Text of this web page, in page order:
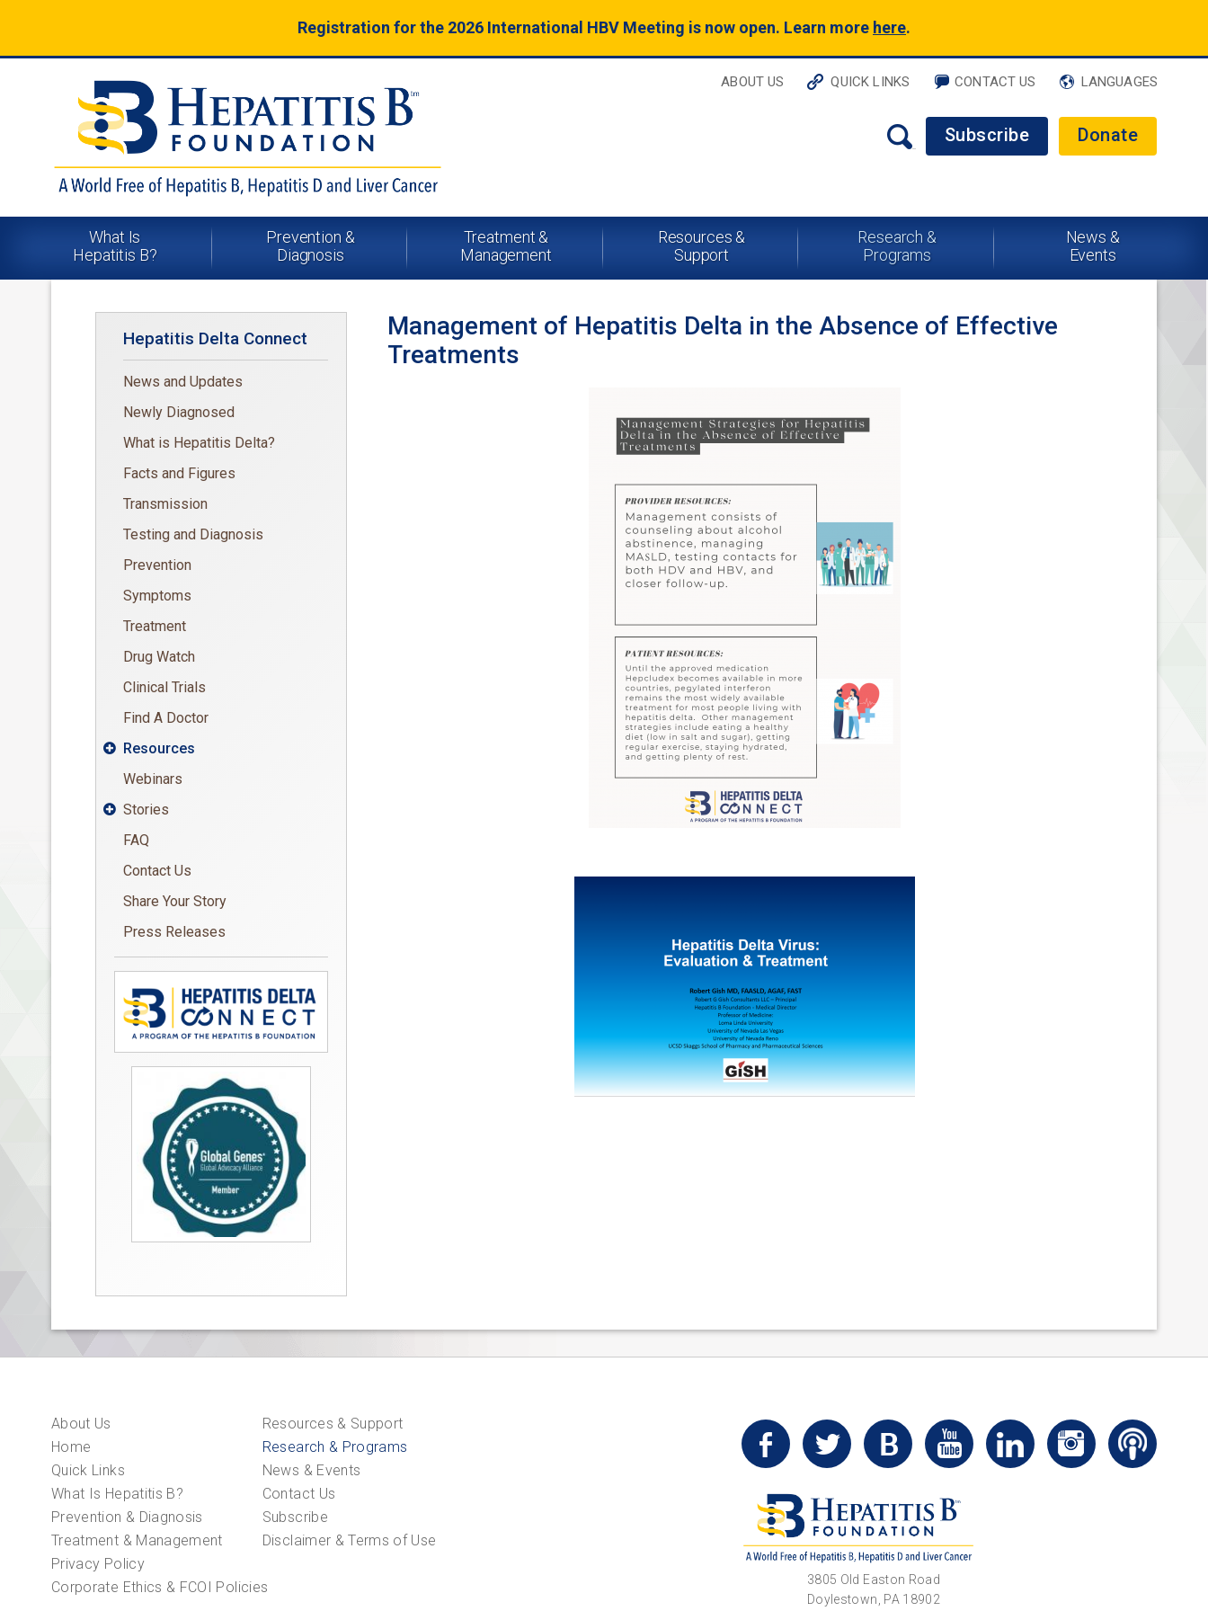
Registration for the 2026 International HBV Meeting is now open. Learn more here.
ABOUT US QUICK LINKS CONTACT US LANGUAGES
Subscribe Donate
What Is
Hepatitis B?
Prevention &
Diagnosis
Treatment &
Management
Resources &
Support
Research &
Programs
News &
Events
Hepatitis Delta Connect
News and Updates
Newly Diagnosed
What is Hepatitis Delta?
Facts and Figures
Transmission
Testing and Diagnosis
Prevention
Symptoms
Treatment
Drug Watch
Clinical Trials
Find A Doctor
Resources
Webinars
Stories
FAQ
Contact Us
Share Your Story
Press Releases
Management of Hepatitis Delta in the Absence of Effective
Treatments
About Us
Home
Quick Links
What Is Hepatitis B?
Prevention & Diagnosis
Treatment & Management
Resources & Support
Research & Programs
News & Events
Contact Us
Subscribe
Disclaimer & Terms of Use
Privacy Policy
Corporate Ethics & FCOI Policies
3805 Old Easton Road
Doylestown, PA 18902